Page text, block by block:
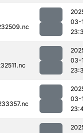
03-
03-
03-